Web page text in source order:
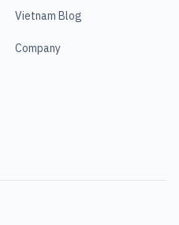
Vietnam Blog
Company